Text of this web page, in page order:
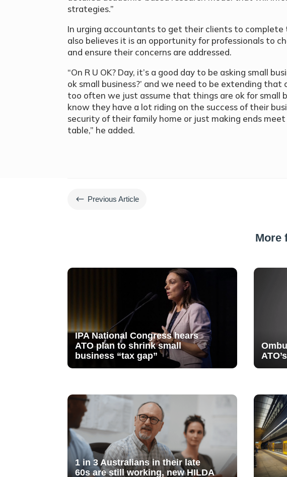
strategies.”
In urging accountants to get their clients to complete
also believes it is an opportunity for professionals to
and ensure their concerns are addressed.
“On R U OK? Day, it’s a good day to be asking small
ok small business?’ and we need to be extending that
too often we just assume that things are ok for small
know they have a lot riding on the success of their
security of their family home or just making ends
table,” he added.
# Previous Article
More
IPA National Congress hears
ATO plan to shrink small
business “tax gap”
1 in 3 Australians in their late
60s are still working, new HILDA